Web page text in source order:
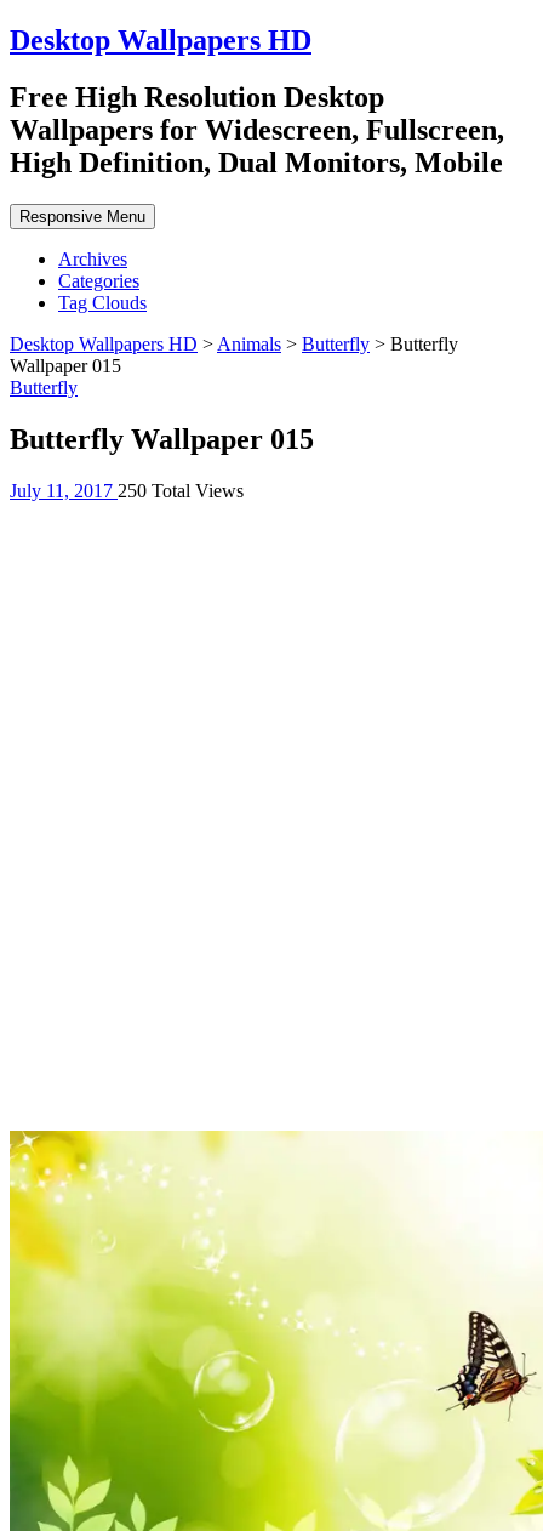
Desktop Wallpapers HD
Free High Resolution Desktop
Wallpapers for Widescreen, Fullscreen,
High Definition, Dual Monitors, Mobile
Responsive Menu
Archives
Categories
Tag Clouds
Desktop Wallpapers HD > Animals > Butterfly > Butterfly
Wallpaper 015
Butterfly
Butterfly Wallpaper 015
July 11, 2017 250 Total Views